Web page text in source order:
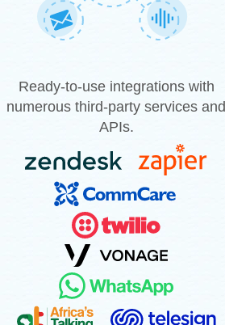
Ready-to-use integrations with
numerous third-party services and
APIs.